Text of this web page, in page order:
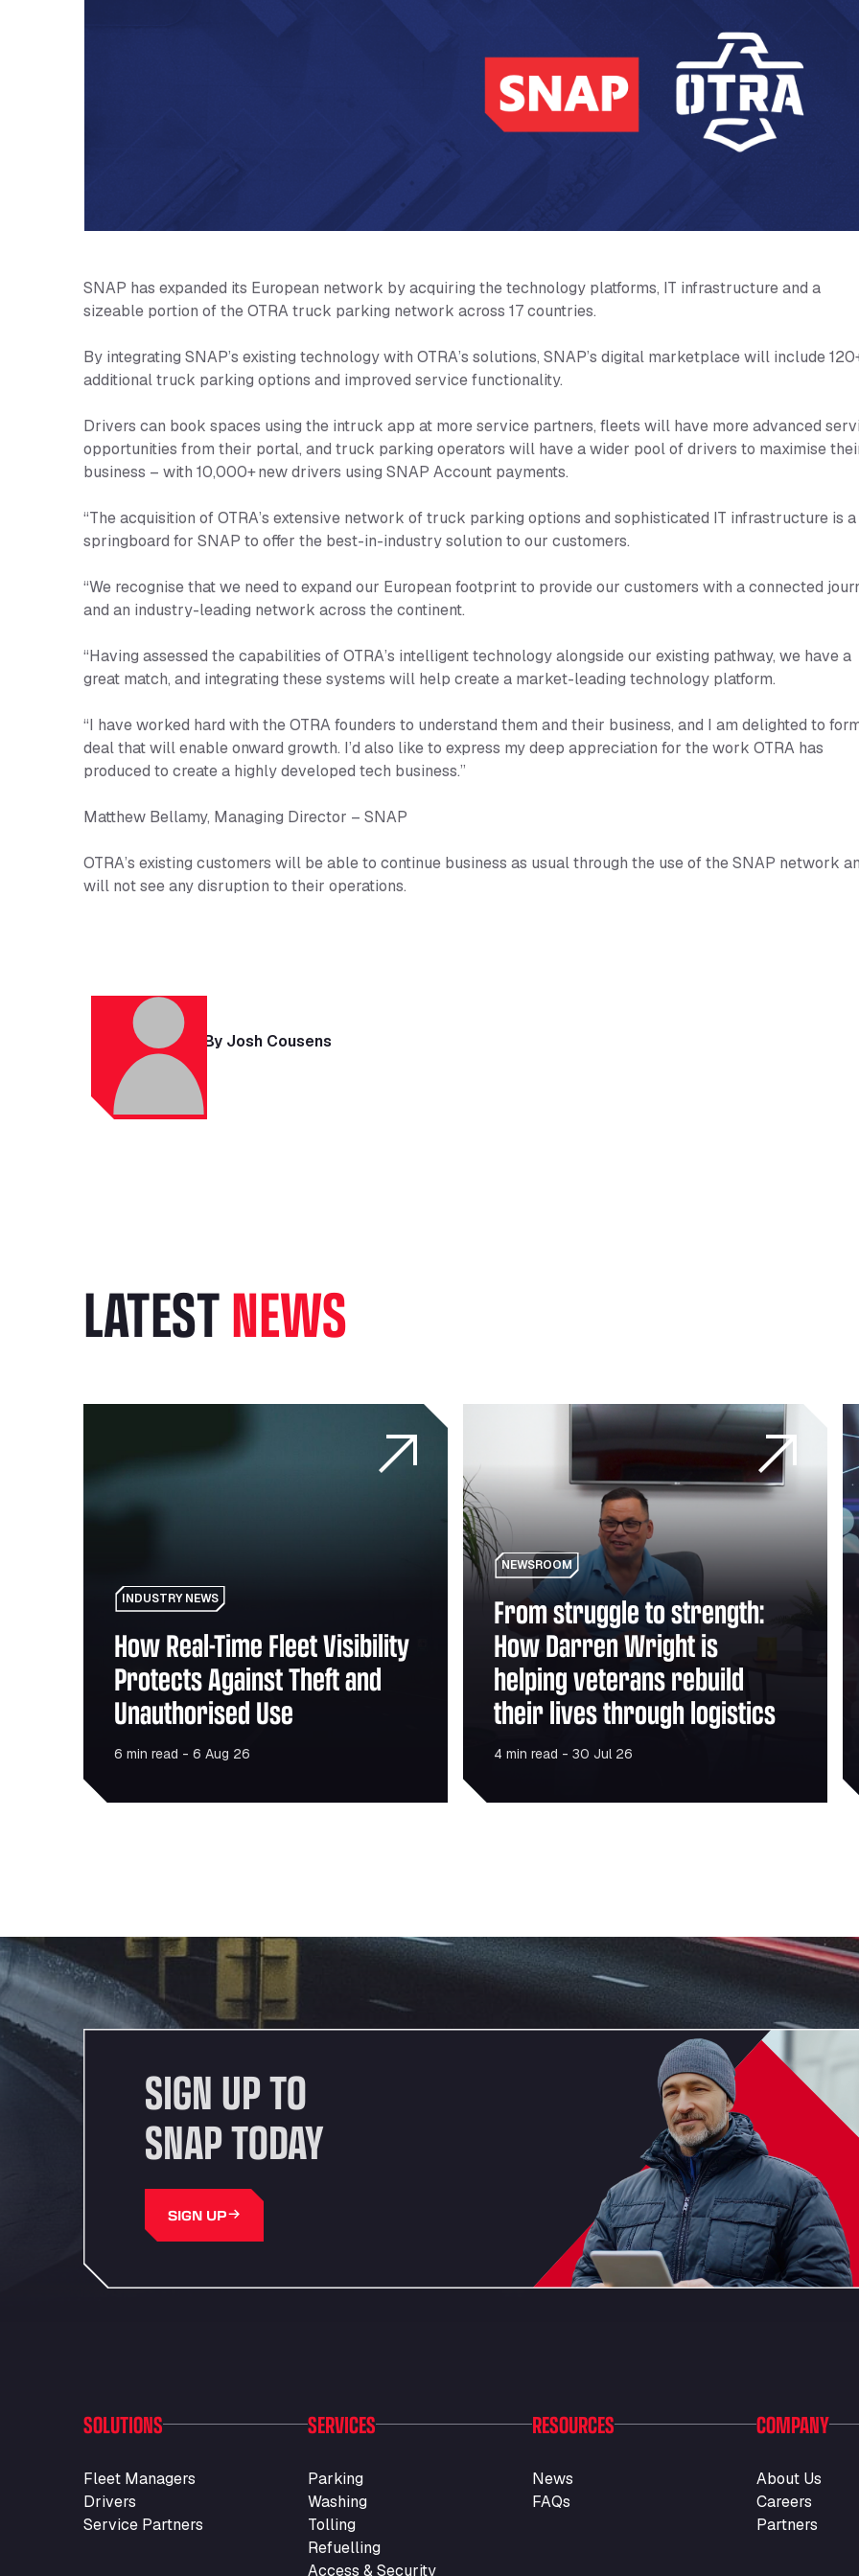
SNAP has expanded its European network by acquiring the technology platforms, IT infrastructure and a
sizeable portion of the OTRA truck parking network across 17 countries.
By integrating SNAP’s existing technology with OTRA’s solutions, SNAP’s digital marketplace will include
additional truck parking options and improved service functionality.
Drivers can book spaces using the intruck app at more service partners, fleets will have more advanced
opportunities from their portal, and truck parking operators will have a wider pool of drivers to maximise
business – with 10,000+ new drivers using SNAP Account payments.
“The acquisition of OTRA’s extensive network of truck parking options and sophisticated IT infrastructure is a
springboard for SNAP to offer the best-in-industry solution to our customers.
“We recognise that we need to expand our European footprint to provide our customers with a connected
and an industry-leading network across the continent.
“Having assessed the capabilities of OTRA’s intelligent technology alongside our existing pathway, we have a
great match, and integrating these systems will help create a market-leading technology platform.
“I have worked hard with the OTRA founders to understand them and their business, and I am delighted to
deal that will enable onward growth. I’d also like to express my deep appreciation for the work OTRA has
produced to create a highly developed tech business.”
Matthew Bellamy, Managing Director – SNAP
OTRA’s existing customers will be able to continue business as usual through the use of the SNAP network
will not see any disruption to their operations.
By Josh Cousens
LATESTNEWS
How Real-Time Fleet Visibility Protects Against Theft and Unauthorised Use
INDUSTRY NEWS
How Real-Time Fleet Visibility
Protects Against Theft and
Unauthorised Use
6 min read - 6 Aug 26
From struggle to strength: How Darren Wright is
NEWSROOM
From struggle to strength:
How Darren Wright is
helping veterans rebuild
their lives through logistics
4 min read - 30 Jul 26
SIGN UP TO
SNAP TODAY
SIGN UP
SOLUTIONS
Fleet Managers
Drivers
Service Partners
SERVICES
Parking
Washing
Tolling
Refuelling
Access & Security
RESOURCES
News
FAQs
COMPANY
About Us
Careers
Partners